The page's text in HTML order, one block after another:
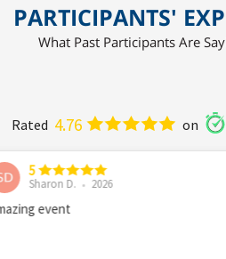
PARTICIPANTS'
What Past Participants Are